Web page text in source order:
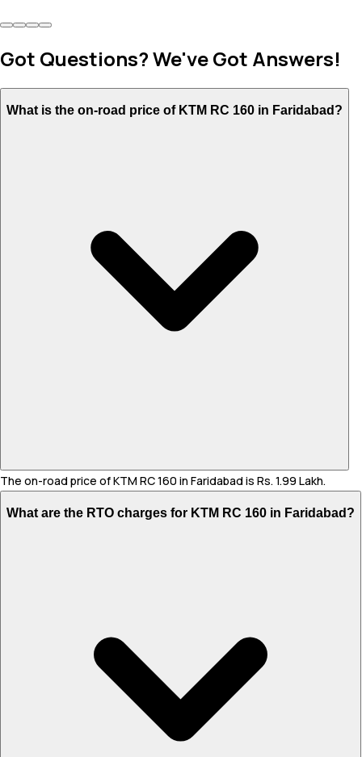
Got Questions? We've Got Answers!
What is the on-road price of KTM RC 160 in Faridabad?
The on-road price of KTM RC 160 in Faridabad is Rs. 1.99 Lakh.
What are the RTO charges for KTM RC 160 in Faridabad?